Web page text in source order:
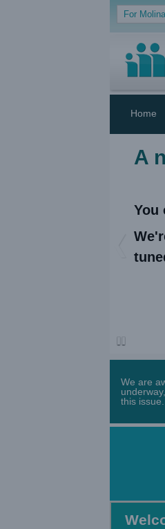
For
Home
A
You
Previous
We are
this issue.